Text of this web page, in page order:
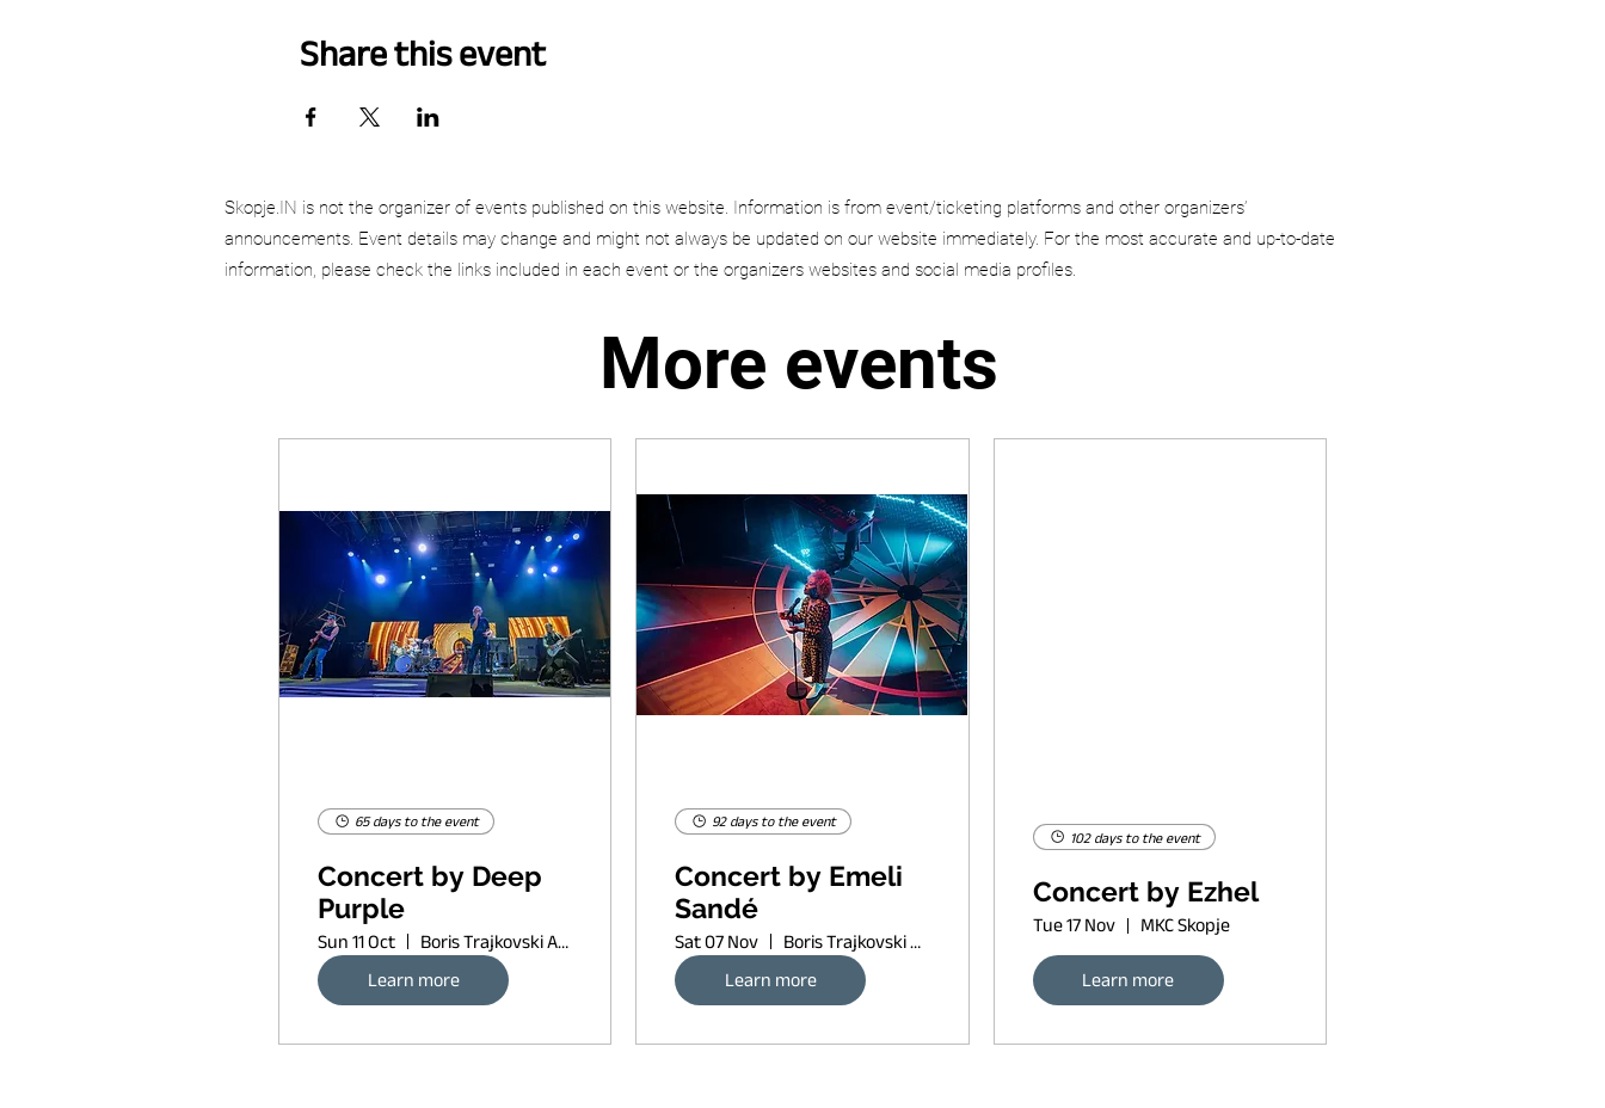
Share this event
Skopje.IN is not the organizer of events published on this website. Information is from event/ticketing platforms and other organizers’
announcements. Event details may change and might not always be updated on our website immediately. For the most accurate and up-to-date
information, please check the links included in each event or the organizers websites and social media profiles.
More events
65 days to the event
Concert by Deep
Purple
Sun 11 Oct
Boris Trajkovski Arena
Learn more
92 days to the event
Concert by Emeli
Sandé
Sat 07 Nov
Boris Trajkovski Arena
Learn more
102 days to the event
Concert by Ezhel
Tue 17 Nov MKC Skopje
Learn more